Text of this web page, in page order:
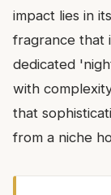
impact lies in
fragrance that
dedicated
with
that
from a niche